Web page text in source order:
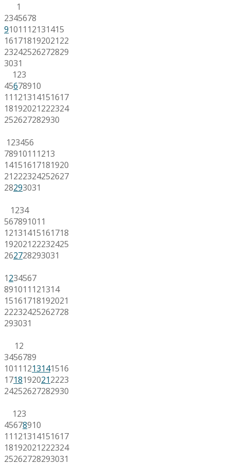
1
2345678
91011 12131415
16171819202122
23242526272829
3031
123
45678910
11 121314151617
18192021222324
252627282930
123456
7891011 1213
14151617181920
21222324252627
28293031
1234
567891011
12131415161718
19202122232425
262728293031
1234567
891011 121314
15161718192021
22232425262728
293031
12
3456789
1011 1213141516
17181920212223
24252627282930
123
45678910
11 121314151617
18192021222324
25262728293031